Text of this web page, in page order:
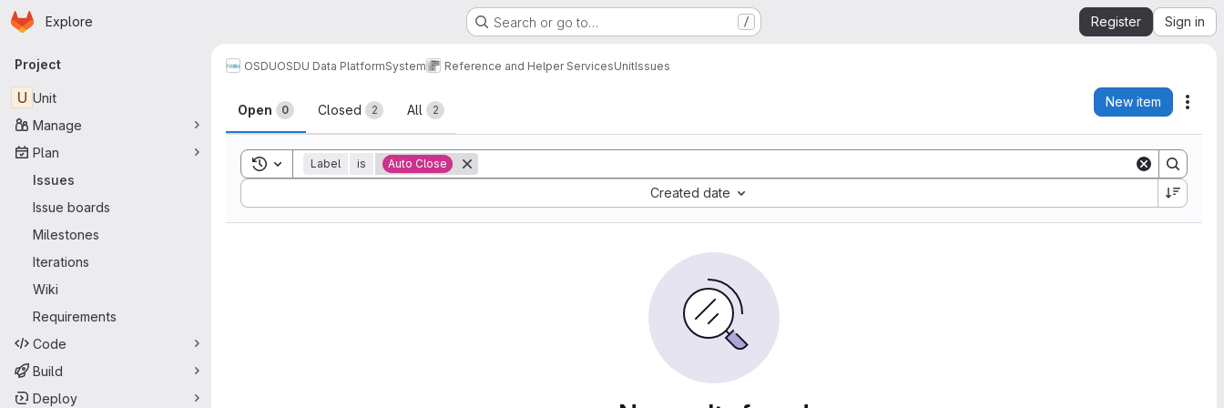
Skip to main content
Homepage
Explore Search or go to… / Register Sign in
Primary navigation
Project
U Unit
Manage
Plan
Issues
Issue boards
Milestones
Iterations
Wiki
Requirements
Code
Build
Deploy
OSDUOSDU Data PlatformSystem Reference and Helper ServicesUnitIssues
Issues
Open 0 Closed 2 All 2
New item
Toggle search history
Label is Auto Close
Created date
Sort by: